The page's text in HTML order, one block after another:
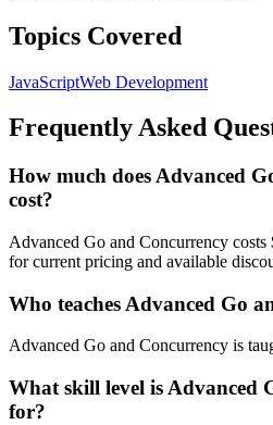
Topics Covered
JavaScriptWeb Development
Frequently Asked
How much does Advanced
cost?
Advanced Go and Concurrency costs
for current pricing and available
Who teaches Advanced Go
Advanced Go and Concurrency is
What skill level is Advanced
for?